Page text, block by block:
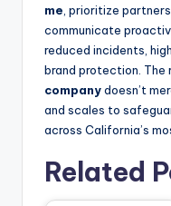
me , prioritize
communicate
reduced incidents,
brand protection. The
companydoesn’t
and scales to
across California’s
Related